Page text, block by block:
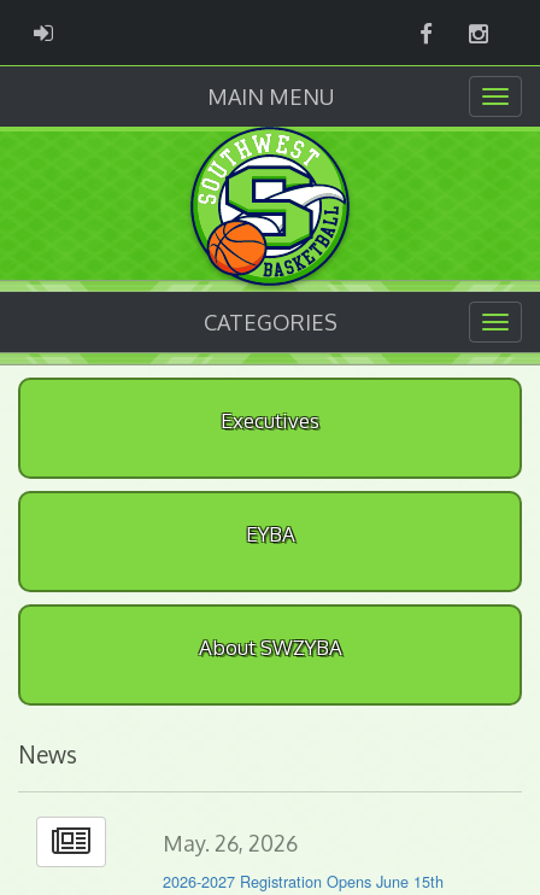
ADMIN LOGIN Facebook
MAIN MENU
CATEGORIES
Executives
EYBA
About SWZYBA
News
May. 26, 2026
2026-2027 Registration Opens June 15th